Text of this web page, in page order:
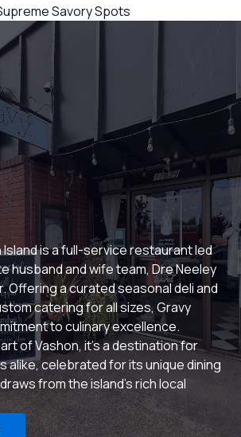
Savory Spots
Island is a full-service restaurant led
husband and wife team, Dre Neeley
Offering a curated seasonal deli and
catering for all sizes, Gravy
to culinary excellence.
of Vashon, it’s a destination for
alike, celebrated for its unique dining
from the island’s rich local